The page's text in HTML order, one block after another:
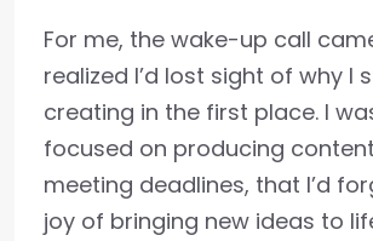
For me, the wake-up call
realized I’d lost sight of why I
creating in the first place. I
focused on producing
meeting deadlines, that I’d
joy of bringing new ideas to